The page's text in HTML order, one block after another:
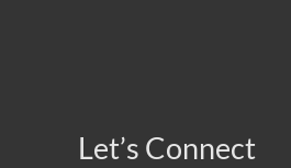
Let’s Connect